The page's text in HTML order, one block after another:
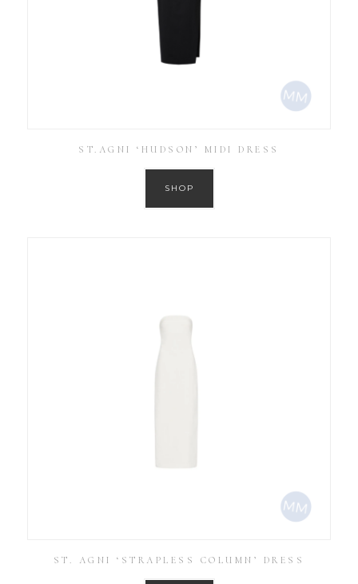
ST.AGNI ‘HUDSON’ MIDI DRESS
SHOP
ST. AGNI ‘STRAPLESS COLUMN’ DRESS